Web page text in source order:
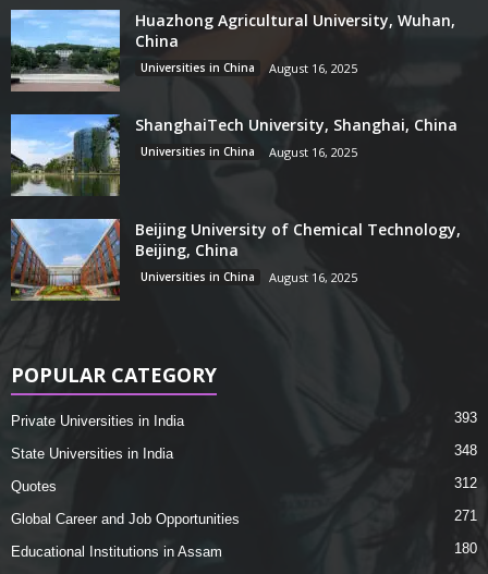
Huazhong Agricultural University, Wuhan,
China
Universities in China August 16, 2025
ShanghaiTech University, Shanghai, China
Universities in China August 16, 2025
Beijing University of Chemical Technology,
Beijing, China
Universities in China August 16, 2025
POPULAR CATEGORY
Private Universities in India 393
State Universities in India 348
Quotes 312
Global Career and Job Opportunities 271
Educational Institutions in Assam
180